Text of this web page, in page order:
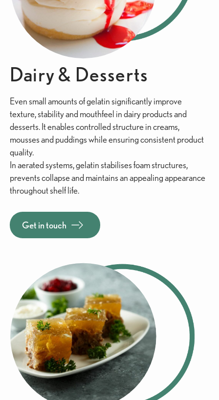
Dairy & Desserts
Even small amounts of gelatin significantly improve
texture, stability and mouthfeel in dairy products and
desserts. It enables controlled structure in creams,
mousses and puddings while ensuring consistent product
quality.
In aerated systems, gelatin stabilises foam structures,
prevents collapse and maintains an appealing appearance
throughout shelf life.
Get in touch